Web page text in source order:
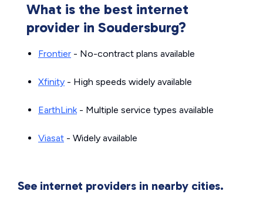
What is the best internet
provider in Soudersburg?
Frontier - No-contract plans available
Xfinity - High speeds widely available
EarthLink- Multiple service types available
Viasat - Widely available
See internet providers in nearby cities.